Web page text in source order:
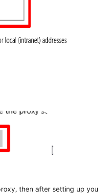
then after setting up you